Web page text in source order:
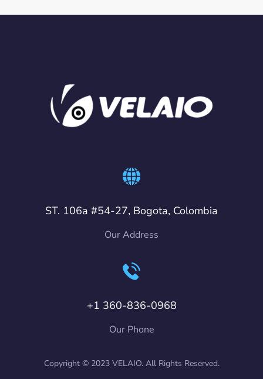
ST. 106a #54-27, Bogota, Colombia
Our Address
+1 360-836-0968
Our Phone
Copyright © 2023 VELAIO. All Rights Reserved.